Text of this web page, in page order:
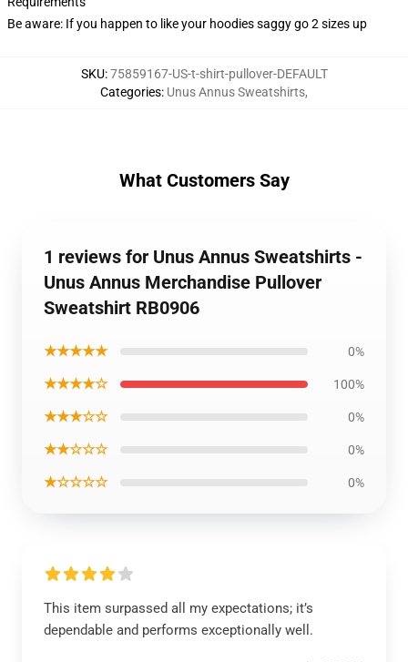
Be aware: If you happen to like your hoodies saggy go 2 sizes up
SKU:75859167-US-t-shirt-pullover-DEFAULT
Categories: Unus Annus Sweatshirts,
What Customers Say
1 reviews for Unus Annus Sweatshirts -
Unus Annus Merchandise Pullover
Sweatshirt RB0906
★★★★★ 0%
★★★★☆ 100%
★★★☆☆ 0%
★★☆☆☆ 0%
★☆☆☆☆ 0%
This item surpassed all my expectations; it’s
dependable and performs exceptionally well.